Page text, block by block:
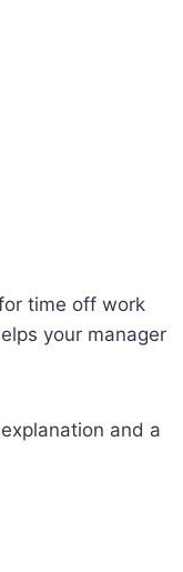
time off work
your manager
and a